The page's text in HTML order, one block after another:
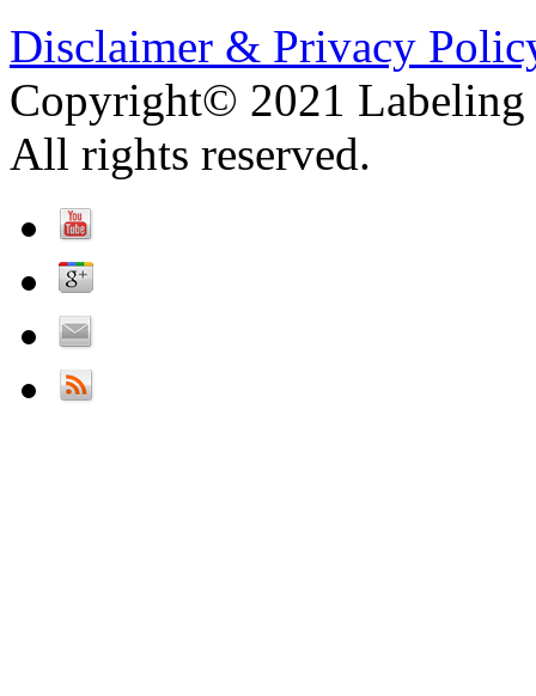
Disclaimer & Privacy
Copyright© 2021 Labeling
All rights reserved.